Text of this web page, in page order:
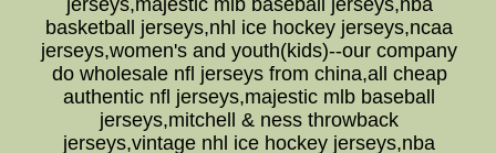
jerseys,majestic mlb baseball jerseys,nba
basketball jerseys,nhl ice hockey jerseys,ncaa
jerseys,women's and youth(kids)--our company
do wholesale nfl jerseys from china,all cheap
authentic nfl jerseys,majestic mlb baseball
jerseys,mitchell & ness throwback
jerseys,vintage nhl ice hockey jerseys,nba